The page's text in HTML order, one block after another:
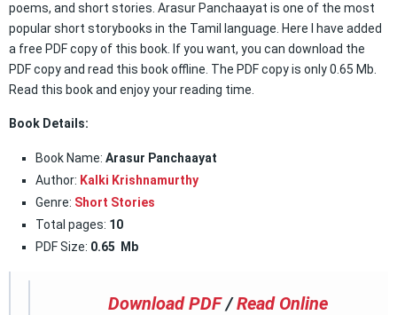
poems, and short stories. Arasur Panchaayat is one of the most
popular short storybooks in the Tamil language. Here I have added
a free PDF copy of this book. If you want, you can download the
PDF copy and read this book offline. The PDF copy is only 0.65 Mb.
Read this book and enjoy your reading time.
Book Details:
Book Name: Arasur Panchaayat
Author: Kalki Krishnamurthy
Genre: Short Stories
Total pages: 10
PDF Size: 0.65 Mb
Download PDF /Read Online